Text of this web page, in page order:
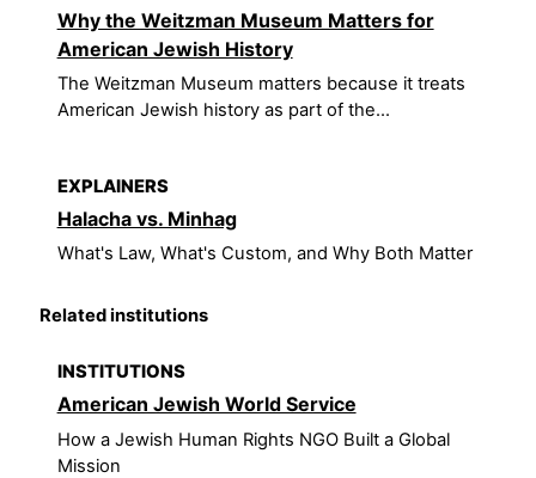
Why the Weitzman Museum Matters for
American Jewish History
The Weitzman Museum matters because it treats
American Jewish history as part of the...
EXPLAINERS
Halacha vs. Minhag
What's Law, What's Custom, and Why Both Matter
Related institutions
INSTITUTIONS
American Jewish World Service
How a Jewish Human Rights NGO Built a Global
Mission